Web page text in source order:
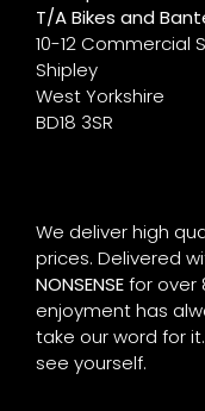
T/A Bikes and
10-12 Commercial
Shipley
West Yorkshire
BD18 3SR
We deliver high
prices. Delivered
NONSENSEfor over
enjoyment has
take our word for
see yourself.